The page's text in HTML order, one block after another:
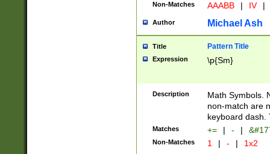
Non-Matches AAABB | IV |
Author Michael Ash
Title Pattern Title
Expression \p{Sm}
Description
Math Symbols.
non-match are
keyboard dash.
Matches += | - |
Non-Matches 1 | - | 1x2